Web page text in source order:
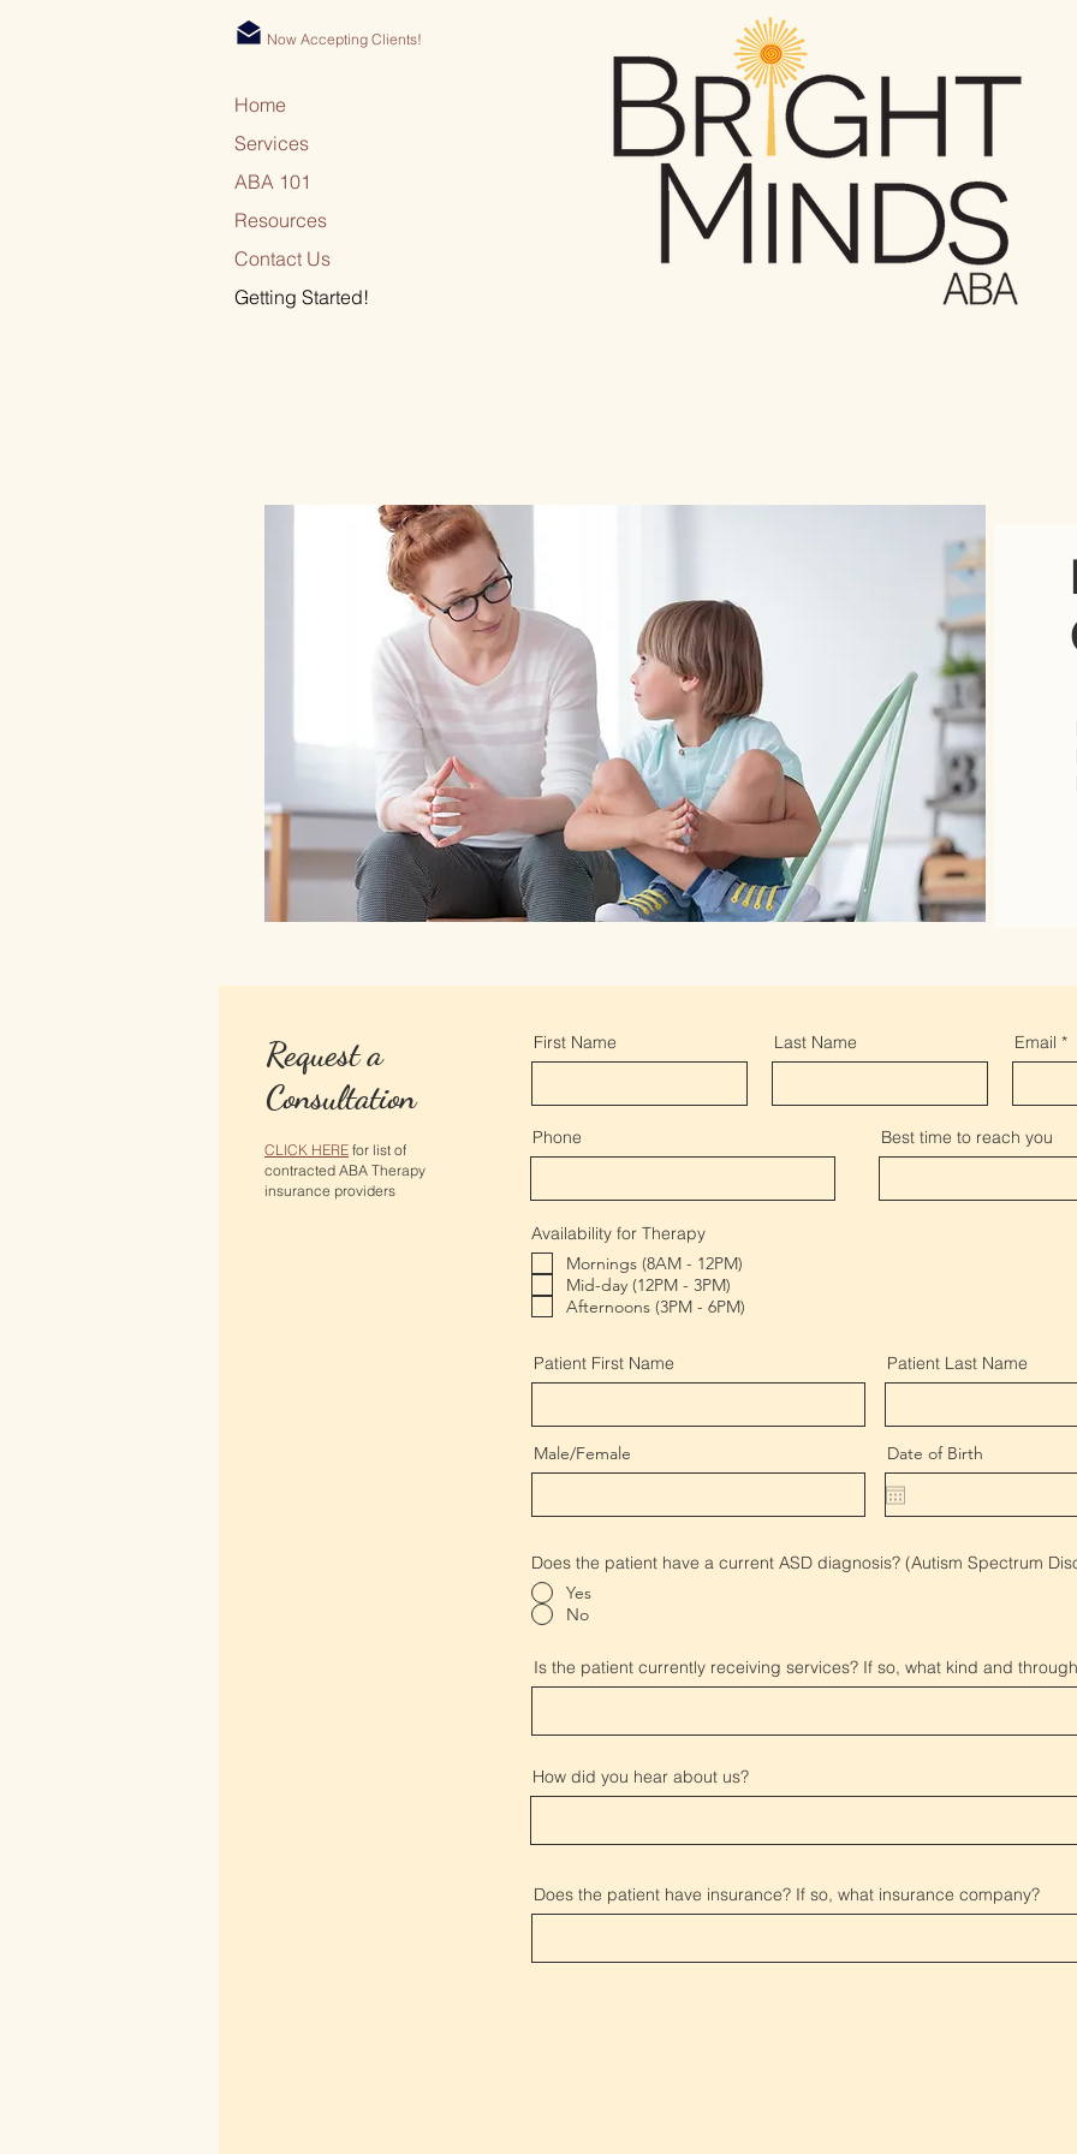
Now Accepting Clients!
Home
Services
ABA 101
Resources
Contact Us
Getting Started!
Request a
Consultation
First Name Last Name Email
Phone Best time to reach you
Availability for Therapy
Mornings (8AM - 12PM)
Mid-day (12PM - 3PM)
Afternoons (3PM - 6PM)
Patient First Name Patient Last Name
Male/Female Date of Birth
Does the patient have a current ASD diagnosis? (Autism Spectrum
Yes
No
Is the patient currently receiving services? If so, what kind and
How did you hear about us?
Does the patient have insurance? If so, what insurance company?
CLICK HERE for list of
contracted ABA Therapy
insurance providers